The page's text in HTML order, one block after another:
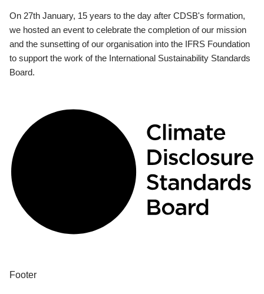
On 27th January, 15 years to the day after CDSB's formation,
we hosted an event to celebrate the completion of our mission
and the sunsetting of our organisation into the IFRS Foundation
to support the work of the International Sustainability Standards
Board.
Footer